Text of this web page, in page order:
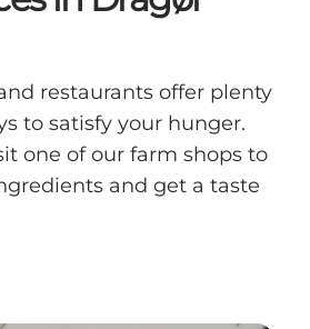
restaurants offer plenty
to satisfy your hunger.
one of our farm shops to
and get a taste